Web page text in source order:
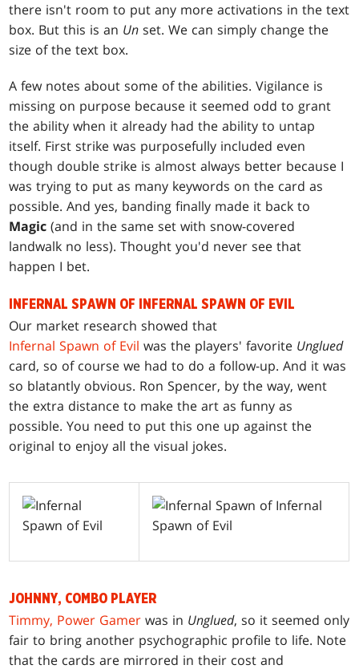
there isn't room to put any more activations in the text
box. But this is an Un set. We can simply change the
size of the text box.
A few notes about some of the abilities. Vigilance is
missing on purpose because it seemed odd to grant
the ability when it already had the ability to untap
itself. First strike was purposefully included even
though double strike is almost always better because I
was trying to put as many keywords on the card as
possible. And yes, banding finally made it back to
Magic (and in the same set with snow-covered
landwalk no less). Thought you'd never see that
happen I bet.
INFERNAL SPAWN OF INFERNAL SPAWN OF EVIL
Our market research showed that
Infernal Spawn of Evil was the players' favorite Unglued
card, so of course we had to do a follow-up. And it was
so blatantly obvious. Ron Spencer, by the way, went
the extra distance to make the art as funny as
possible. You need to put this one up against the
original to enjoy all the visual jokes.
JOHNNY, COMBO PLAYER
Timmy, Power Gamer was in Unglued, so it seemed only
fair to bring another psychographic profile to life. Note
that the cards are mirrored in their cost and